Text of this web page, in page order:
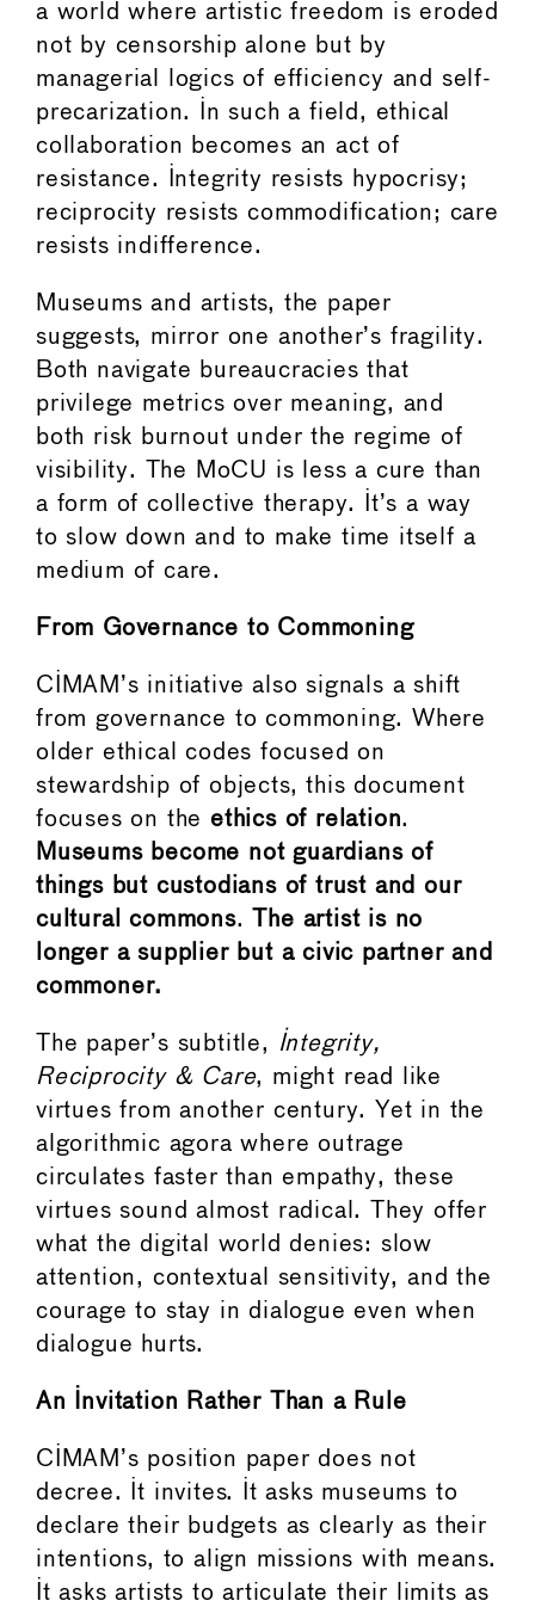
a world where artistic freedom is eroded
not by censorship alone but by
managerial logics of efficiency and self-
precarization. In such a field, ethical
collaboration becomes an act of
resistance. Integrity resists hypocrisy;
reciprocity resists commodification; care
resists indifference.
Museums and artists, the paper
suggests, mirror one another’s fragility.
Both navigate bureaucracies that
privilege metrics over meaning, and
both risk burnout under the regime of
visibility. The MoCU is less a cure than
a form of collective therapy. It’s a way
to slow down and to make time itself a
medium of care.
From Governance to Commoning
CIMAM’s initiative also signals a shift
from governance to commoning. Where
older ethical codes focused on
stewardship of objects, this document
focuses on theethics of relation.
Museums become not guardians of
things but custodians of trust and our
cultural commons.
The artist is no
longer a supplier but a civic partner and
commoner.
The paper’s subtitle,
Integrity,
Reciprocity & Care, might read like
virtues from another century. Yet in the
algorithmic agora where outrage
circulates faster than empathy, these
virtues sound almost radical. They offer
what the digital world denies: slow
attention, contextual sensitivity, and the
courage to stay in dialogue even when
dialogue hurts.
An Invitation Rather Than a Rule
CIMAM’s position paper does not
decree. It invites. It asks museums to
declare their budgets as clearly as their
intentions, to align missions with means.
It asks artists to articulate their limits as